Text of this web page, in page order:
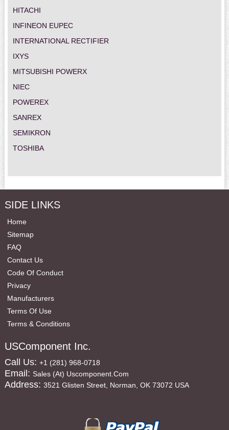
HITACHI
INFINEON EUPEC
INTERNATIONAL RECTIFIER
IXYS
MITSUBISHI POWERX
NIEC
POWEREX
SANREX
SEMIKRON
TOSHIBA
SIDE LINKS
Home
Sitemap
FAQ
Contact Us
Code Of Conduct
Privacy
Manufacturers
Terms Of Use
Terms & Conditions
USComponent Inc.
Call Us: +1 (281) 968-0718
Email: Sales (at) Uscomponent.com
Address: 3521 Glisten Street, Norman, OK 73072 USA